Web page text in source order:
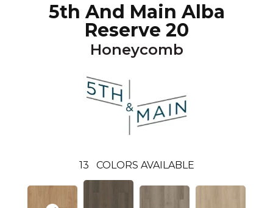
5th And Main Alba
Reserve 20
Honeycomb
13 COLORS AVAILABLE